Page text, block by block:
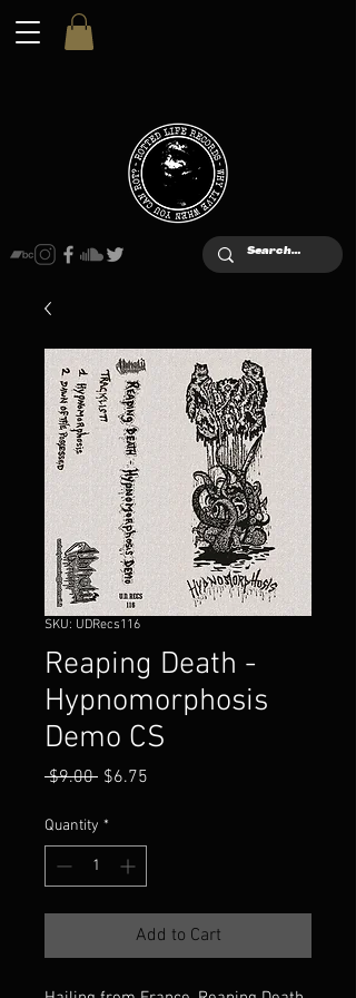
SKU: UDRecs116
Reaping Death -
Hypnomorphosis
Demo CS
$9.00 Regular
$6.75
Quantity *
Add to Cart